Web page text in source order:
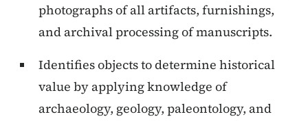
photographs of all artifacts, furnishings,
and archival processing of manuscripts.
Identifies objects to determine historical
value by applying knowledge of
archaeology, geology, paleontology, and